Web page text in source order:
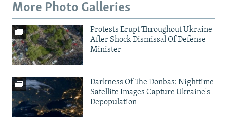
More Photo Galleries
Protests Erupt Throughout Ukraine
After Shock Dismissal Of Defense
Minister
Darkness Of The Donbas: Nighttime
Satellite Images Capture Ukraine's
Depopulation